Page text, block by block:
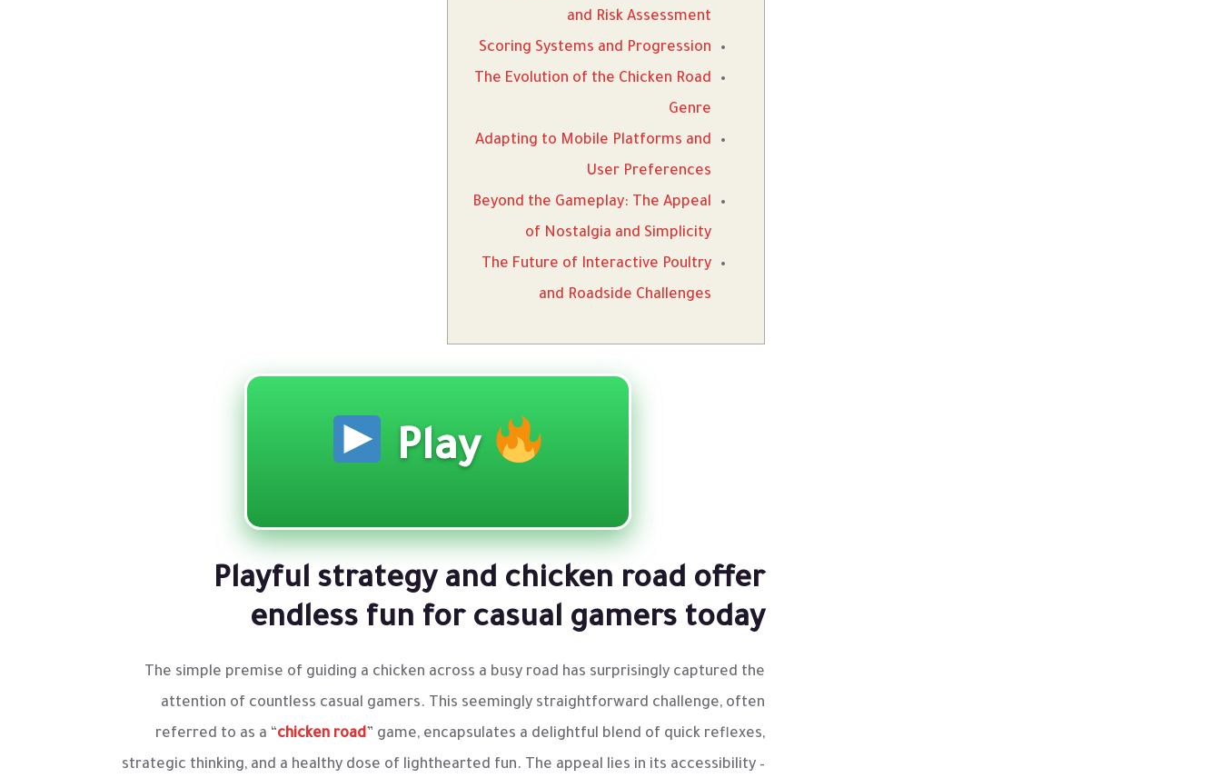
and Risk Assessment
Scoring Systems and Progression
The Evolution of the Chicken Road
Genre
Adapting to Mobile Platforms and
User Preferences
Beyond the Gameplay: The Appeal
of Nostalgia and Simplicity
The Future of Interactive Poultry
and Roadside Challenges
Play
Playful strategy and chicken road offer
endless fun for casual gamers today
The simple premise of guiding a chicken across a busy road has surprisingly captured the
attention of countless casual gamers. This seemingly straightforward challenge, often
referred to as a “chicken road” game, encapsulates a delightful blend of quick reflexes,
strategic thinking, and a healthy dose of lighthearted fun. The appeal lies in its accessibility –